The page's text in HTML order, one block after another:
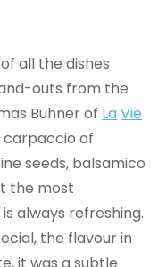
all the dishes
outs from the
Buhner of LaVie
carpaccio of
seeds, balsamico
the most
always refreshing.
the flavour in
it was a subtle